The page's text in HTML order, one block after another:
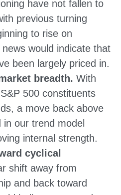
have not fallen to
previous turning
to rise on
would indicate that
been largely priced in.
breadth. With
500 constituents
a move back above
our trend model
internal strength.
cyclical
shift away from
and back toward